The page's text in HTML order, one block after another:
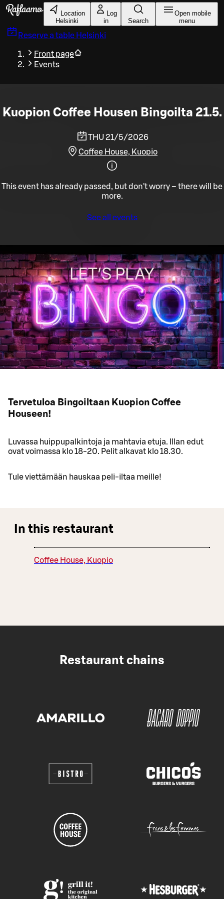
Skip to main content
Location
Helsinki
Log
in
Search
Open mobile
menu
Reserve a table Helsinki
Front page
Events
Kuopion Coffee Housen Bingoilta 21.5.
THU 21/5/2026
Coffee House, Kuopio
This event has already passed, but don't worry – there will be
more.
See all events
Tervetuloa Bingoiltaan Kuopion Coffee
Houseen!
Luvassa huippupalkintoja ja mahtavia etuja. Illan edut
ovat voimassa klo 18-20. Pelit alkavat klo 18.30.
Tule viettämään hauskaa peli-iltaa meille!
In this restaurant
Coffee House, Kuopio
Restaurant chains